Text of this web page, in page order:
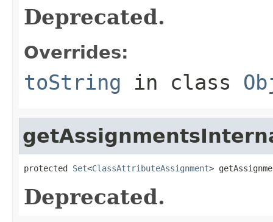
Deprecated.
Overrides:
toString in class
protected Set<ClassAttributeAssignment>
Deprecated.